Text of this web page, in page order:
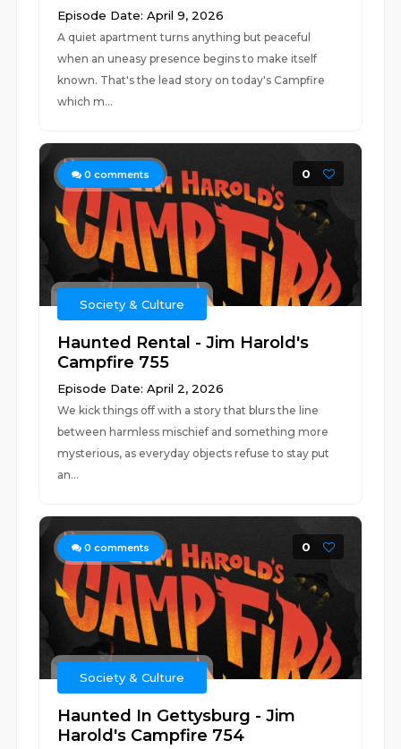
Episode Date: April 9, 2026
A quiet apartment turns anything but peaceful
when an uneasy presence begins to make itself
known. That's the lead story on today's Campfire
which m...
0 comments 0
Society & Culture
Haunted Rental - Jim Harold's
Campfire 755
Episode Date: April 2, 2026
We kick things off with a story that blurs the line
between harmless mischief and something more
mysterious, as everyday objects refuse to stay put
an...
0 comments 0
Society & Culture
Haunted In Gettysburg - Jim
Harold's Campfire 754